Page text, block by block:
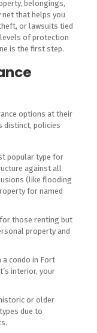
belongings,
net that helps you
or lawsuits tied
of protection
is the first step.
options at their
distinct, policies
popular type for
against all
(like flooding
for named
those renting but
property and
a condo in Fort
interior, your
or older
due to